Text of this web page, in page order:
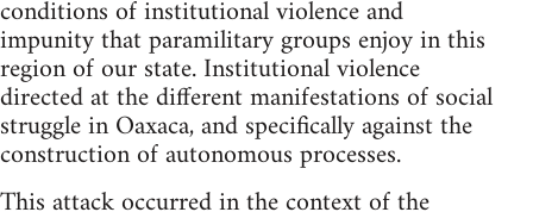
conditions of institutional violence and
impunity that paramilitary groups enjoy in this
region of our state. Institutional violence
directed at the different manifestations of social
struggle in Oaxaca, and specifically against the
construction of autonomous processes.